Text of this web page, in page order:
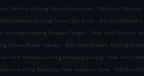
Delivery Kuching Taman Foong Joon . Ribs Food Delivery
Food Delivery Kuching Taman Seri Emas . Ribs Food
Kuching Kampung Bintawa Tengah . Ribs Food Delivery
Taman Muara Tabuan . Ribs Food Delivery Kuching
Food Delivery Kuching Kampung Lintang . Ribs Food
Kuching Sama Jaya Free Industrial Zone . Ribs Food